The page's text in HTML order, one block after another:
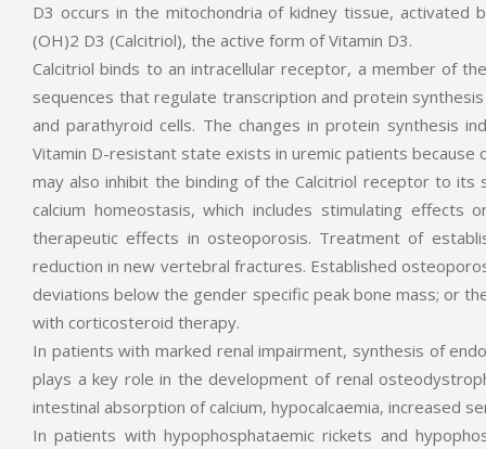
D3 occurs in the mitochondria of kidney tissue, activated
(OH)2 D3 (Calcitriol), the active form of Vitamin D3.
Calcitriol binds to an intracellular receptor, a member of
sequences that regulate transcription and protein
and parathyroid cells. The changes in protein synthesis
Vitamin D-resistant state exists in uremic patients
may also inhibit the binding of the Calcitriol receptor to its
calcium homeostasis, which includes stimulating
therapeutic effects in osteoporosis. Treatment of
reduction in new vertebral fractures. Established
deviations below the gender specific peak bone mass; or
with corticosteroid therapy.
In patients with marked renal impairment, synthesis of
plays a key role in the development of renal
intestinal absorption of calcium, hypocalcaemia, increased
In patients with hypophosphataemic rickets and